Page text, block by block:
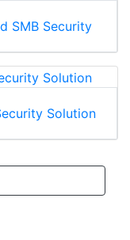
SMB Security
Solution